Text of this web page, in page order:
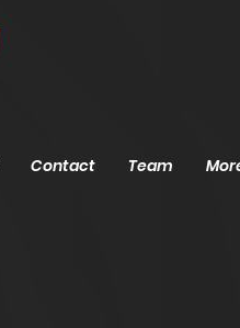
Contact Team